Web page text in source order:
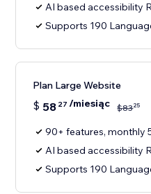
AI based accessibility
Supports 190
Plan Large Website
$ 58 27 /miesiąc $8325
90+ features, monthly
AI based accessibility
Supports 190